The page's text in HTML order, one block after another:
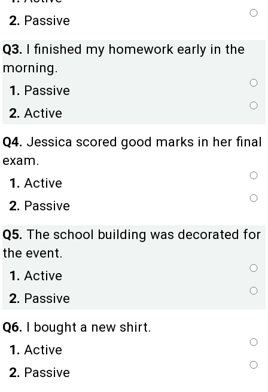
2. Passive
Q3. I finished my homework early in the
morning.
1. Passive
2. Active
Q4. Jessica scored good marks in her final
exam.
1. Active
2. Passive
Q5. The school building was decorated for
the event.
1. Active
2. Passive
Q6. I bought a new shirt.
1. Active
2. Passive